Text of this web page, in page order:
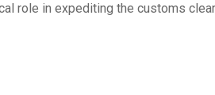
role in expediting the customs